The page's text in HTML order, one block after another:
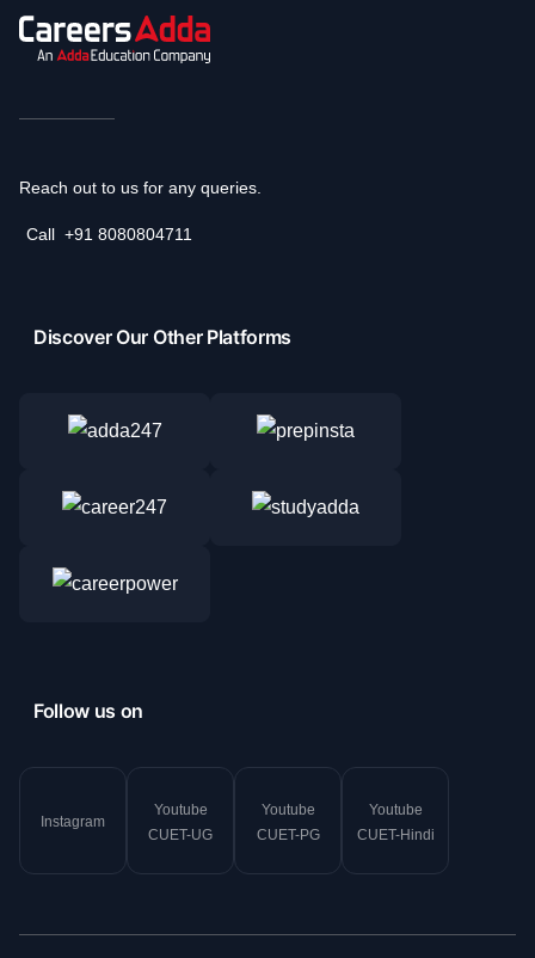
Reach out to us for any queries.
Call +91 8080804711
Discover Our Other Platforms
Follow us on
Instagram
Youtube
CUET-UG
Youtube
CUET-PG
Youtube
CUET-Hindi